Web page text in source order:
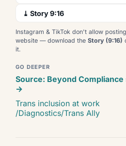
⤓ Story 9:16
Instagram & TikTok don't allow
website — download the Story (9:16)
it.
GO DEEPER
Source: Beyond
→
Trans inclusion at work
/Diagnostics/Trans Ally